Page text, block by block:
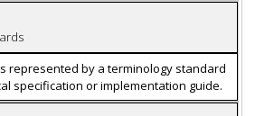
represented by a terminology standard
specification or implementation guide.